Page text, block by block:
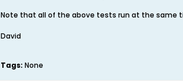
Note that all of the above tests run at the same
David
Tags: None